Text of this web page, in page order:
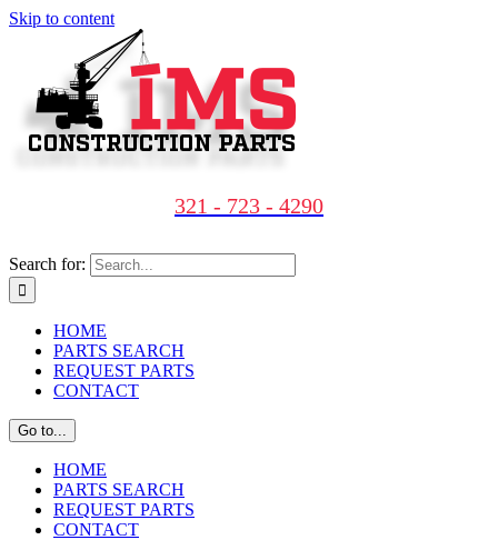
Skip to content
321 - 723 - 4290
Search for:
HOME
PARTS SEARCH
REQUEST PARTS
CONTACT
Go to...
HOME
PARTS SEARCH
REQUEST PARTS
CONTACT